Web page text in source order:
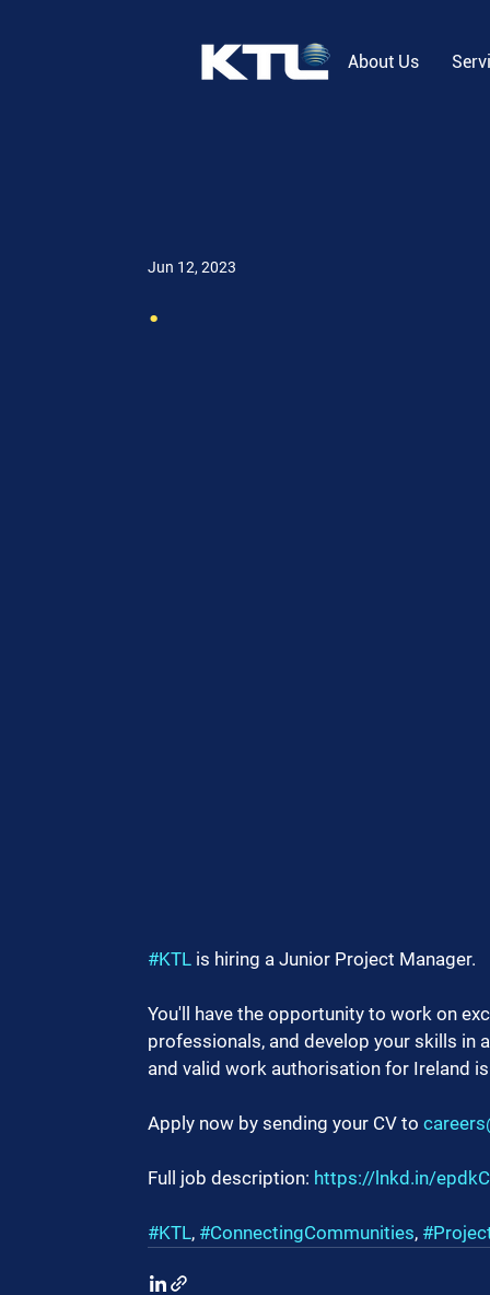
About Us
.
Jun 12, 2023
#KTL is hiring a Junior Project Manager.
You'll have the opportunity to work on
professionals, and develop your skills in
and valid work authorisation for Ireland
Apply now by sending your CV to
Full job description: https://lnkd.in/
#KTL, #ConnectingCommunities,